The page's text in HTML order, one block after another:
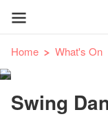
Home What's On
Swing